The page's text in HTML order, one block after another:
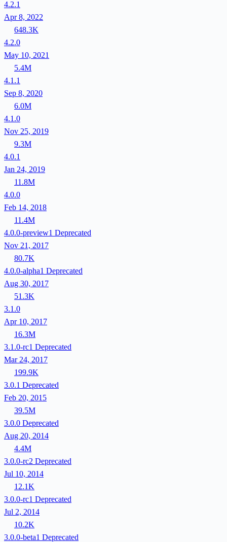
4.2.1
Apr 8, 2022
648.3K
4.2.0
May 10, 2021
5.4M
4.1.1
Sep 8, 2020
6.0M
4.1.0
Nov 25, 2019
9.3M
4.0.1
Jan 24, 2019
11.8M
4.0.0
Feb 14, 2018
11.4M
4.0.0-preview1 Deprecated
Nov 21, 2017
80.7K
4.0.0-alpha1 Deprecated
Aug 30, 2017
51.3K
3.1.0
Apr 10, 2017
16.3M
3.1.0-rc1 Deprecated
Mar 24, 2017
199.9K
3.0.1 Deprecated
Feb 20, 2015
39.5M
3.0.0 Deprecated
Aug 20, 2014
4.4M
3.0.0-rc2 Deprecated
Jul 10, 2014
12.1K
3.0.0-rc1 Deprecated
Jul 2, 2014
10.2K
3.0.0-beta1 Deprecated